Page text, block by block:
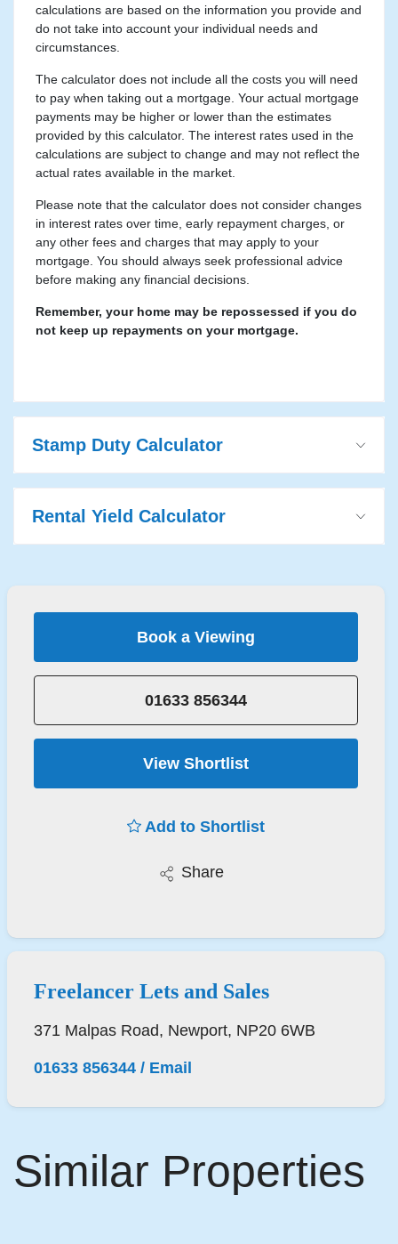
calculations are based on the information you provide and
do not take into account your individual needs and
circumstances.
The calculator does not include all the costs you will need
to pay when taking out a mortgage. Your actual mortgage
payments may be higher or lower than the estimates
provided by this calculator. The interest rates used in the
calculations are subject to change and may not reflect the
actual rates available in the market.
Please note that the calculator does not consider changes
in interest rates over time, early repayment charges, or
any other fees and charges that may apply to your
mortgage. You should always seek professional advice
before making any financial decisions.
Remember, your home may be repossessed if you do
not keep up repayments on your mortgage.
Stamp Duty Calculator
Rental Yield Calculator
Book a Viewing
01633 856344
View Shortlist
Add to Shortlist
Share
Freelancer Lets and Sales
371 Malpas Road, Newport, NP20 6WB
01633 856344/ Email
Similar Properties